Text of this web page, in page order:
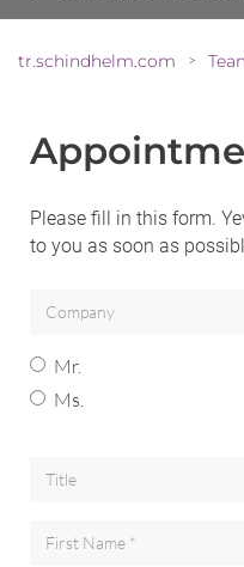
tr.schindhelm.com >
Please fill in this form.
to you as soon as
Mr.
Ms.